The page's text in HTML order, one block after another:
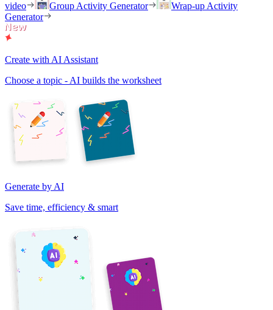
video
Group Activity Generator
Wrap-up Activity
Generator
Create with AI Assistant
Choose a topic - AI builds the worksheet
Generate by AI
Save time, efficiency & smart